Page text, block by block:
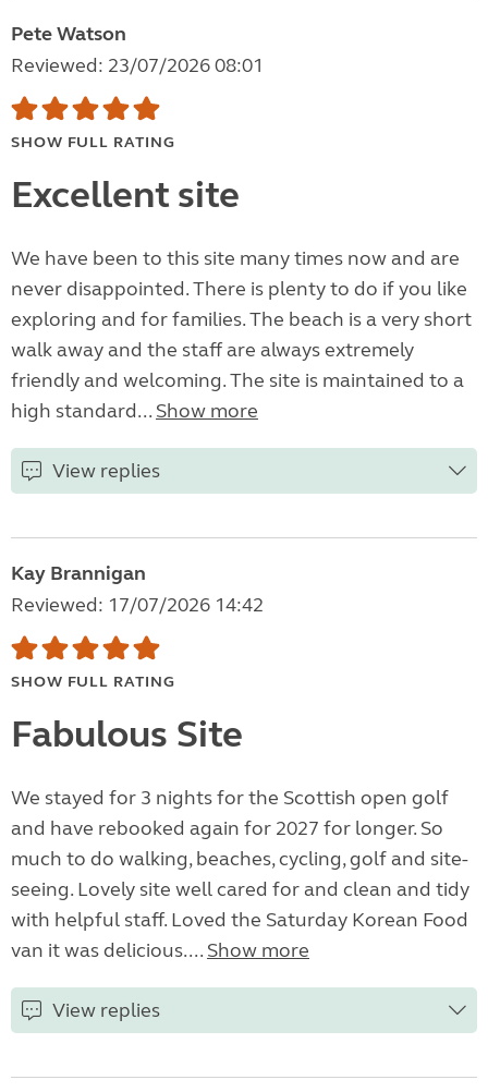
Pete Watson
Reviewed: 23/07/2026 08:01
SHOW FULL RATING
Excellent site
We have been to this site many times now and are
never disappointed. There is plenty to do if you like
exploring and for families. The beach is a very short
walk away and the staff are always extremely
friendly and welcoming. The site is maintained to a
high standard... Show more
View replies
Kay Brannigan
Reviewed: 17/07/2026 14:42
SHOW FULL RATING
Fabulous Site
We stayed for 3 nights for the Scottish open golf
and have rebooked again for 2027 for longer. So
much to do walking, beaches, cycling, golf and site-
seeing. Lovely site well cared for and clean and tidy
with helpful staff. Loved the Saturday Korean Food
van it was delicious.... Show more
View replies